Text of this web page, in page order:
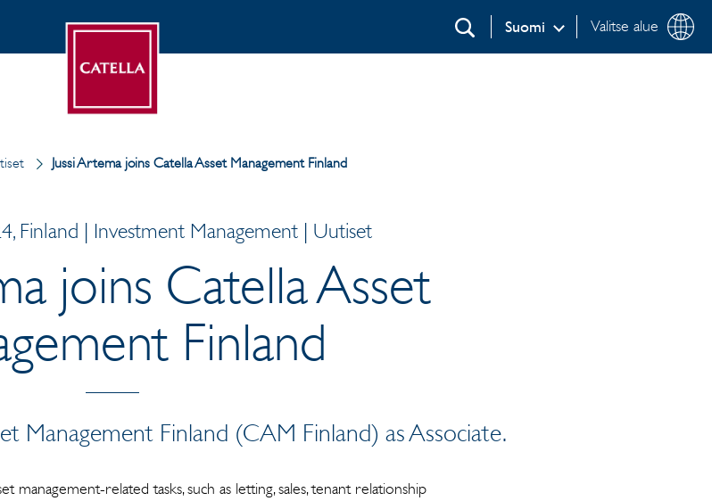
Valitse alue
Suomi
Etsi
Jussi Artema joins Catella Asset Management Finland
Finland | Investment Management | Uutiset
joins Catella Asset
Finland
Management Finland (CAM Finland) as Associate.
management-related tasks, such as letting, sales, tenant relationship